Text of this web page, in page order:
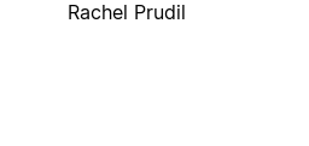
Rachel Prudil